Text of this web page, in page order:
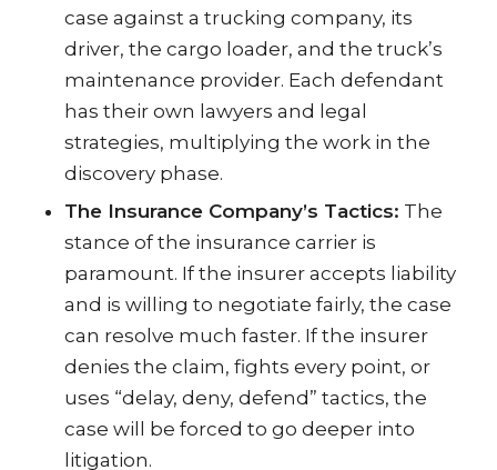
case against a trucking company, its
driver, the cargo loader, and the truck’s
maintenance provider. Each defendant
has their own lawyers and legal
strategies, multiplying the work in the
discovery phase.
The Insurance Company’s Tactics: The
stance of the insurance carrier is
paramount. If the insurer accepts liability
and is willing to negotiate fairly, the case
can resolve much faster. If the insurer
denies the claim, fights every point, or
uses “delay, deny, defend” tactics, the
case will be forced to go deeper into
litigation.